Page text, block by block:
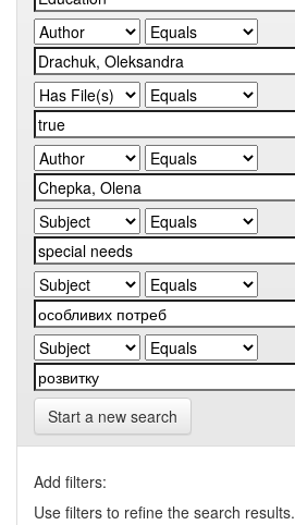
Start a new search
Add filters:
Use filters to refine the search results.